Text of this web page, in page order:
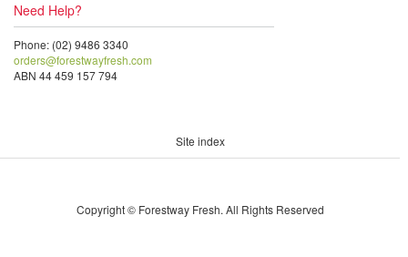
Need Help?
Phone: (02) 9486 3340
orders@forestwayfresh.com
ABN 44 459 157 794
Site index
Copyright © Forestway Fresh. All Rights Reserved